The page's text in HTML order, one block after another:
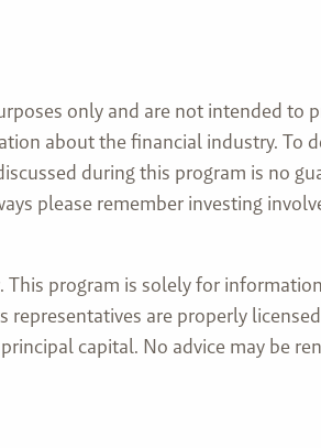
only and are not intended to
about the financial industry. To
during this program is no
please remember investing
program is solely for
are properly
capital. No advice may be